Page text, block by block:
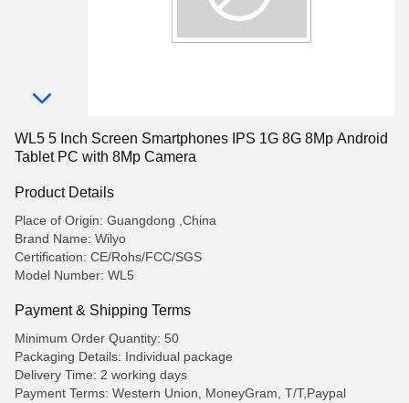
WL5 5 Inch Screen Smartphones IPS 1G 8G 8Mp Android
Tablet PC with 8Mp Camera
Product Details
Place of Origin: Guangdong ,China
Brand Name: Wilyo
Certification: CE/Rohs/FCC/SGS
Model Number: WL5
Payment & Shipping Terms
Minimum Order Quantity: 50
Packaging Details: Individual package
Delivery Time: 2 working days
Payment Terms: Western Union, MoneyGram, T/T,Paypal